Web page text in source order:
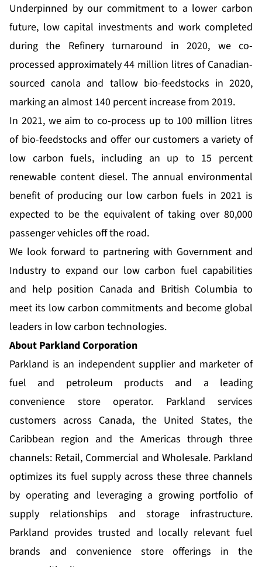
Underpinned by our commitment to a lower carbon
future, low capital investments and work completed
during the Refinery turnaround in 2020, we co-
processed approximately 44 million litres of Canadian-
sourced canola and tallow bio-feedstocks in 2020,
marking an almost 140 percent increase from 2019.
In 2021, we aim to co-process up to 100 million litres
of bio-feedstocks and offer our customers a variety of
low carbon fuels, including an up to 15 percent
renewable content diesel. The annual environmental
benefit of producing our low carbon fuels in 2021 is
expected to be the equivalent of taking over 80,000
passenger vehicles off the road.
We look forward to partnering with Government and
Industry to expand our low carbon fuel capabilities
and help position Canada and British Columbia to
meet its low carbon commitments and become global
leaders in low carbon technologies.
About Parkland Corporation
Parkland is an independent supplier and marketer of
fuel and petroleum products and a leading
convenience store operator. Parkland services
customers across Canada, the United States, the
Caribbean region and the Americas through three
channels: Retail, Commercial and Wholesale. Parkland
optimizes its fuel supply across these three channels
by operating and leveraging a growing portfolio of
supply relationships and storage infrastructure.
Parkland provides trusted and locally relevant fuel
brands and convenience store offerings in the